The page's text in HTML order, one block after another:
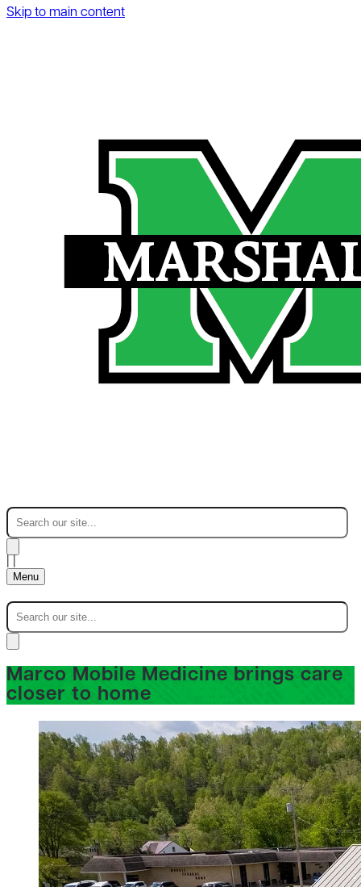
Skip to main content
Menu
Marco Mobile Medicine brings care
closer to home